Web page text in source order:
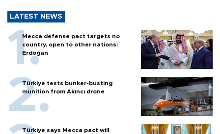
LATEST NEWS
Mecca defense pact targets no
country, open to other nations:
Erdoğan
Türkiye tests bunker-busting
munition from Akıncı drone
Türkiye says Mecca pact will